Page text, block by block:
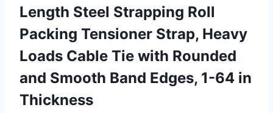
Length Steel Strapping Roll
Packing Tensioner Strap, Heavy
Loads Cable Tie with Rounded
and Smooth Band Edges, 1-64 in
Thickness